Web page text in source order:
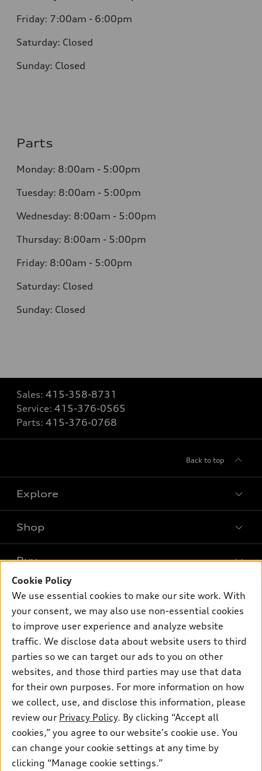
Friday: 7:00am - 6:00pm
Saturday: Closed
Sunday: Closed
Parts
Monday: 8:00am - 5:00pm
Tuesday: 8:00am - 5:00pm
Wednesday: 8:00am - 5:00pm
Thursday: 8:00am - 5:00pm
Friday: 8:00am - 5:00pm
Saturday: Closed
Sunday: Closed
Sales: 415-358-8731
Service: 415-376-0565
Parts: 415-376-0768
Back to top
Explore
What is e-tron®
SUV Models
Electric Models
Inside Audi
Subscribe to model updates
Shop
New inventory
Pre-owned inventory
Certified pre-owned
Compare Vehicles
Buy
Trade-in value
Leasing
Financing
Apply for financing
Own
myAudi
About myAudi
Audi Financial Services
Audi collection store
Accessories
Roadside Assistance
Support
Contact Us
About Audi
Newsroom
Sitemap
Privacy Policy
Audi of America takes efforts to ensure the accuracy of
information on the general vehicle information pages. Models are
Cookie Policy
We use essential cookies to make our site work. With
your consent, we may also use non-essential cookies
to improve user experience and analyze website
traffic. We disclose data about website users to third
parties so we can target our ads to you on other
websites, and those third parties may use that data
for their own purposes. For more information on how
we collect, use, and disclose this information, please
review our Privacy Policy. By clicking “Accept all
cookies,” you agree to our website's cookie use. You
can change your cookie settings at any time by
clicking “Manage cookie settings.”